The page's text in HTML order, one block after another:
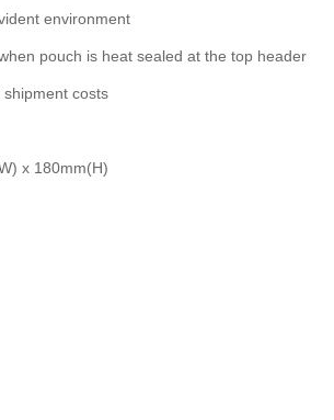
environment
pouch is heat sealed at the top header
costs
x 180mm(H)